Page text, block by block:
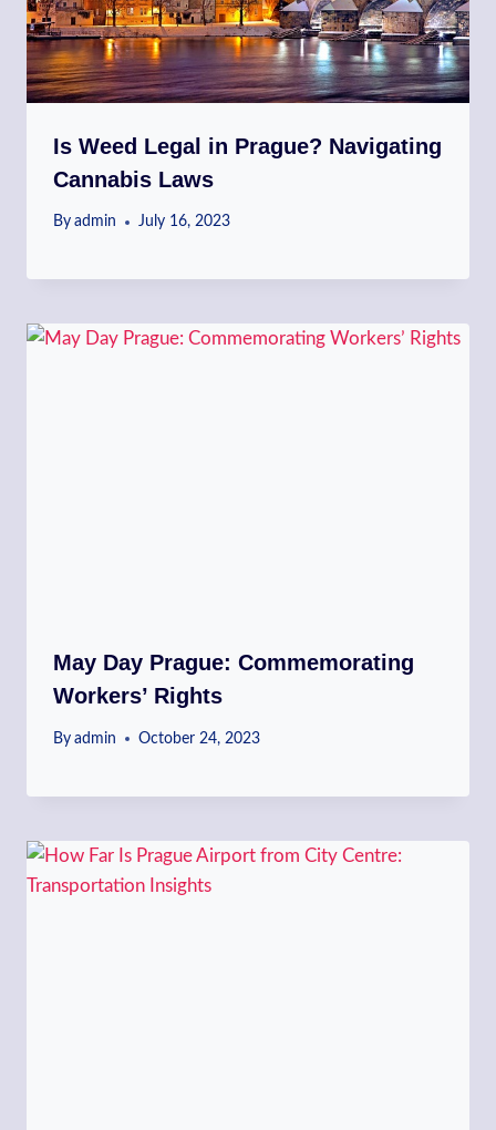
Is Weed Legal in Prague? Navigating
Cannabis Laws
By admin July 16, 2023
May Day Prague: Commemorating
Workers’ Rights
By admin October 24, 2023